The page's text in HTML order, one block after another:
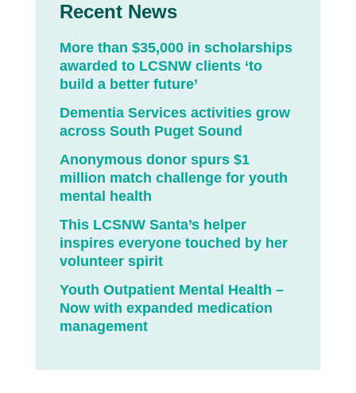
Recent News
More than $35,000 in scholarships
awarded to LCSNW clients ‘to
build a better future’
Dementia Services activities grow
across South Puget Sound
Anonymous donor spurs $1
million match challenge for youth
mental health
This LCSNW Santa’s helper
inspires everyone touched by her
volunteer spirit
Youth Outpatient Mental Health –
Now with expanded medication
management